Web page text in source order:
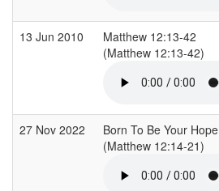
13 Jun 2010
Matthew 12:13-42
(Matthew 12:13-42)
27 Nov 2022
Born To Be Your Hope
(Matthew 12:14-21)